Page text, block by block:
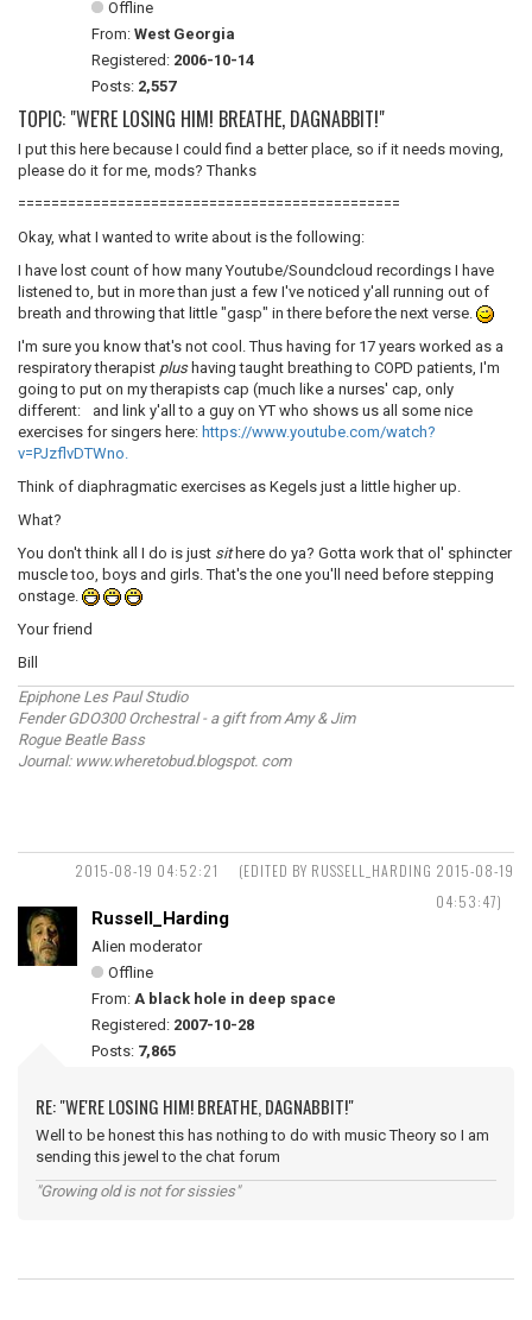
Offline
From: West Georgia
Registered: 2006-10-14
Posts: 2,557
TOPIC: "WE'RE LOSING HIM! BREATHE, DAGNABBIT!"
I put this here because I could find a better place, so if it needs moving,
please do it for me, mods? Thanks
==============================================
Okay, what I wanted to write about is the following:
I have lost count of how many Youtube/Soundcloud recordings I have
listened to, but in more than just a few I've noticed y'all running out of
breath and throwing that little "gasp" in there before the next verse.
I'm sure you know that's not cool. Thus having for 17 years worked as a
respiratory therapist plushaving taught breathing to COPD patients, I'm
going to put on my therapists cap (much like a nurses' cap, only
different:
and link y'all to a guy on YT who shows us all some nice
exercises for singers here: https://www.youtube.com/watch?
v=PJzflvDTWno.
Think of diaphragmatic exercises as Kegels just a little higher up.
What?
You don't think all I do is just sithere do ya? Gotta work that ol' sphincter
muscle too, boys and girls. That's the one you'll need before stepping
onstage.
Your friend
Bill
Epiphone Les Paul Studio
Fender GDO300 Orchestral - a gift from Amy & Jim
Rogue Beatle Bass
Journal: www.wheretobud.blogspot. com
2015-08-19 04:52:21
(EDITED BY RUSSELL_HARDING 2015-08-19
04:53:47)
Russell_Harding
Alien moderator
Offline
From: A black hole in deep space
Registered: 2007-10-28
Posts: 7,865
RE: "WE'RE LOSING HIM! BREATHE, DAGNABBIT!"
Well to be honest this has nothing to do with music Theory so I am
sending this jewel to the chat forum
"Growing old is not for sissies"